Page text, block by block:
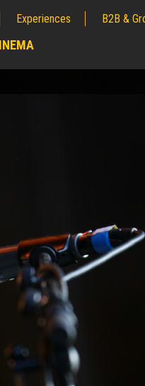
Experiences B2B &